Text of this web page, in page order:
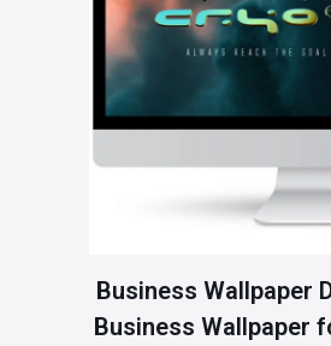
Business Wallpaper
Business Wallpaper